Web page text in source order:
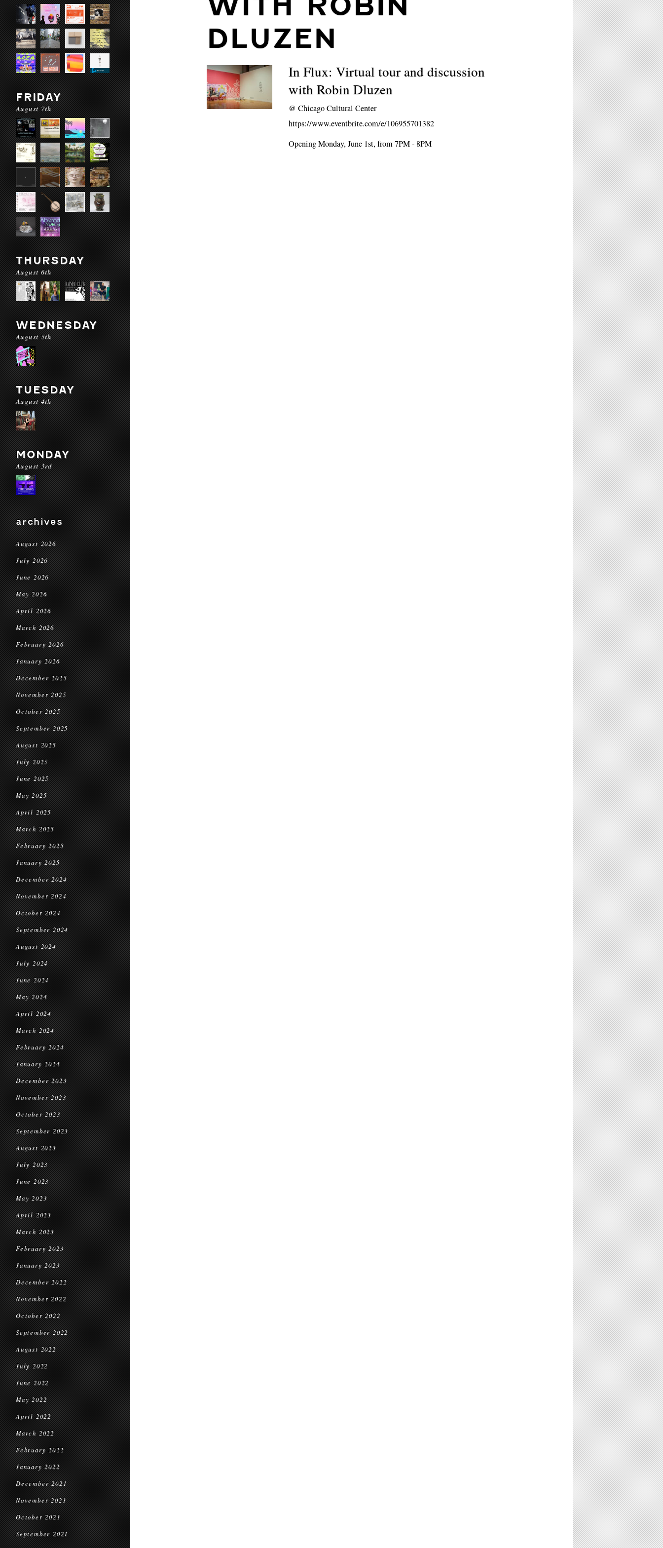
FRIDAY
August 7th
THURSDAY
August 6th
WEDNESDAY
August 5th
TUESDAY
August 4th
MONDAY
August 3rd
archives
August 2026
July 2026
June 2026
May 2026
April 2026
March 2026
February 2026
January 2026
December 2025
November 2025
October 2025
September 2025
August 2025
July 2025
June 2025
May 2025
April 2025
March 2025
February 2025
January 2025
December 2024
November 2024
October 2024
September 2024
August 2024
July 2024
June 2024
May 2024
April 2024
March 2024
February 2024
January 2024
December 2023
November 2023
October 2023
September 2023
August 2023
July 2023
June 2023
May 2023
April 2023
March 2023
February 2023
January 2023
December 2022
November 2022
October 2022
September 2022
August 2022
July 2022
June 2022
May 2022
April 2022
March 2022
February 2022
January 2022
December 2021
November 2021
October 2021
September 2021
DLUZEN
In Flux: Virtual tour and discussion
with Robin Dluzen
@Chicago Cultural Center
https://www.eventbrite.com/e/106955701382
Opening Monday, June 1st, from 7PM - 8PM